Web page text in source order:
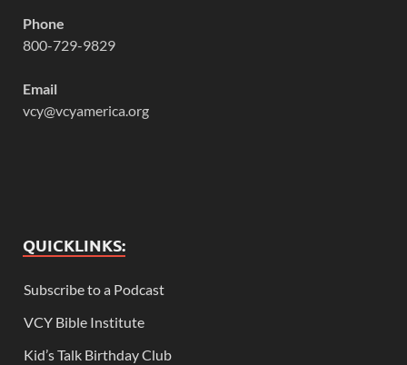
Phone
800-729-9829
Email
vcy@vcyamerica.org
QUICKLINKS:
Subscribe to a Podcast
VCY Bible Institute
Kid’s Talk Birthday Club